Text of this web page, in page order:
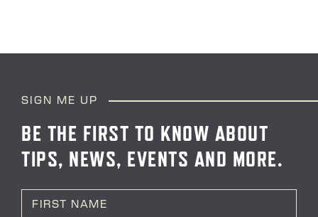
SIGN ME UP
BE THE FIRST TO KNOW ABOUT
TIPS, NEWS, EVENTS AND MORE.